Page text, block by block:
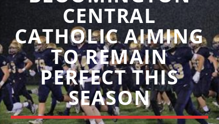
CENTRAL
CATHOLIC AIMING
TO REMAIN
PERFECT THIS
SEASON